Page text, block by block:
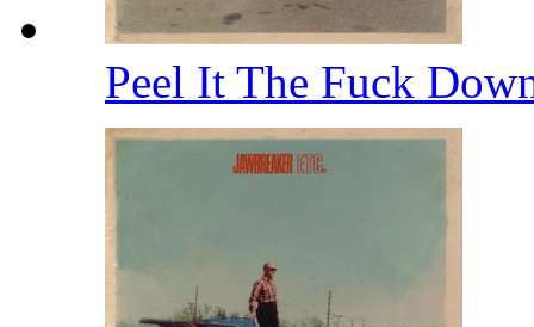
Peel It The Fuck